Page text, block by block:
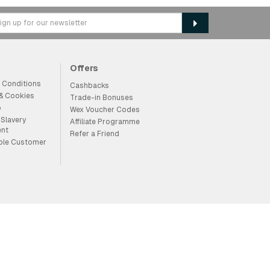
Conditions
Cookies
Customer
Offers
Cashbacks
Trade-in Bonuses
Wex Voucher Codes
Affiliate Programme
Refer a Friend